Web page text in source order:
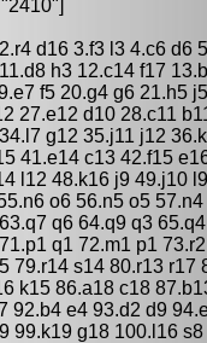
d16 3.f3 l3 4.c6 d6
h3 12.c14 f17
f5 20.g4 g6 21.h5
27.e12 d10 28.c11
g12 35.j11 j12
41.e14 c13 42.f15
l12 48.k16 j9 49.j10
o6 56.n5 o5
q6 64.q9 q3
q1 72.m1 p1
79.r14 s14 80.r13 r17
k15 86.a18 c18
92.b4 e4 93.d2 d9
99.k19 g18 100.l16